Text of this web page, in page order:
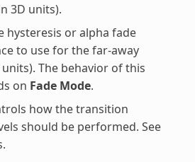
3D units).
hysteresis or alpha fade
to use for the far-away
The behavior of this
on Fade Mode.
how the transition
should be performed. See